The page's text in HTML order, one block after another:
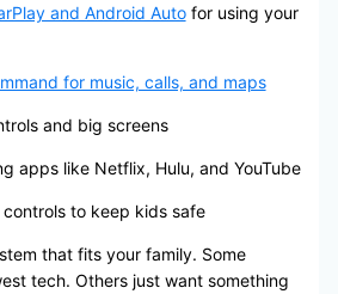
and Android Autofor using your
for music, calls, and maps
and big screens
apps like Netflix, Hulu, and YouTube
controls to keep kids safe
that fits your family. Some
tech. Others just want something